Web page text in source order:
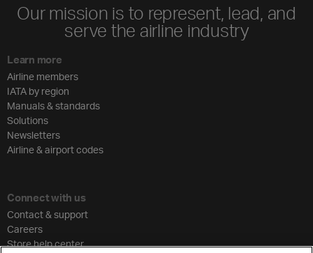
Our mission is to represent, lead, and
serve the airline industry
Learn more
Airline members
IATA by region
Manuals & standards
Solutions
Newsletters
Airline & airport codes
Connect with us
Contact & support
Careers
Store help center